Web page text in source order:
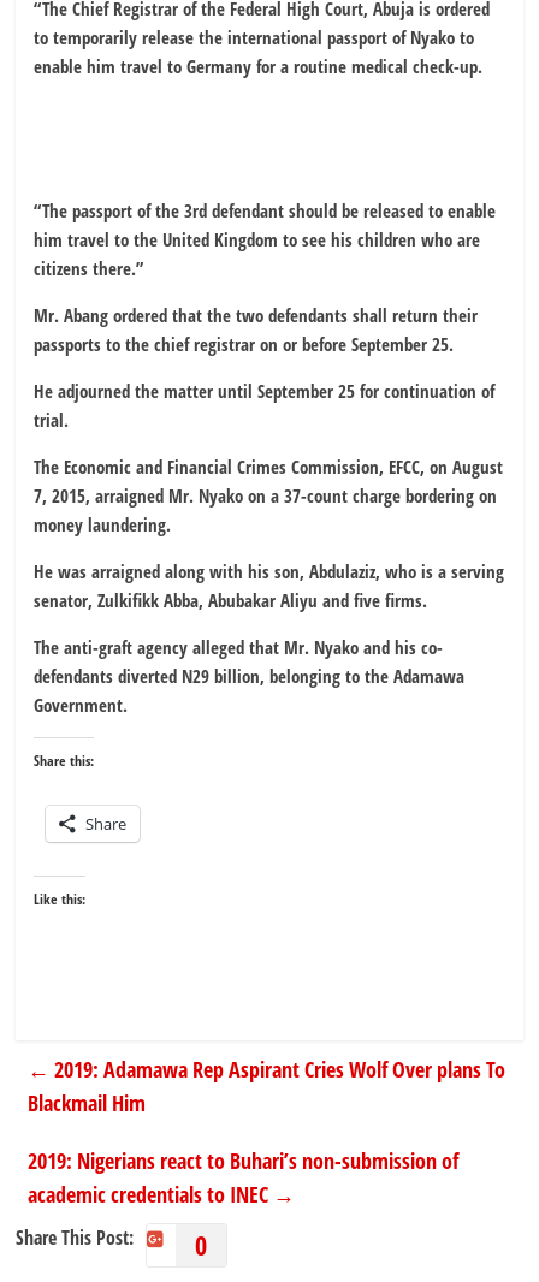
“The Chief Registrar of the Federal High Court, Abuja is ordered
to temporarily release the international passport of Nyako to
enable him travel to Germany for a routine medical check-up.
“The passport of the 3rd defendant should be released to enable
him travel to the United Kingdom to see his children who are
citizens there.”
Mr. Abang ordered that the two defendants shall return their
passports to the chief registrar on or before September 25.
He adjourned the matter until September 25 for continuation of
trial.
The Economic and Financial Crimes Commission, EFCC, on August
7, 2015, arraigned Mr. Nyako on a 37-count charge bordering on
money laundering.
He was arraigned along with his son, Abdulaziz, who is a serving
senator, Zulkifikk Abba, Abubakar Aliyu and five firms.
The anti-graft agency alleged that Mr. Nyako and his co-
defendants diverted N29 billion, belonging to the Adamawa
Government.
Share this:
Share
Like this:
← 2019: Adamawa Rep Aspirant Cries Wolf Over plans To
Blackmail Him
2019: Nigerians react to Buhari’s non-submission of
academic credentials to INEC →
Share This Post: 0